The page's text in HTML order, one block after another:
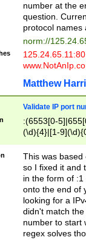
number at the
question.
protocol names
norm://
Matthew
Validate IP port
:(6553[0-
(\d){4}|[1-
This was based
so I fixed it and
in the form of
onto the end of
looking for a
didn't match
number to start
regex solves